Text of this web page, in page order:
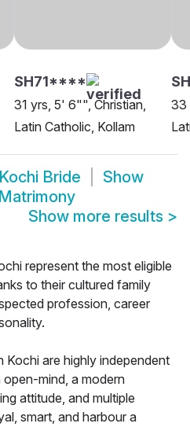
SH71****
31 yrs, 5' 6"", Christian,
Latin Catholic, Kollam
33
Bride
Show
Show more results >
represent the most eligible
to their cultured family
profession, career
Kochi are highly independent
mind, a modern
attitude, and multiple
smart, and harbour a